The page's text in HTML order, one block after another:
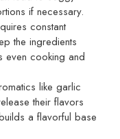
if necessary.
constant
the ingredients
even cooking and
like garlic
their flavors
a flavorful base